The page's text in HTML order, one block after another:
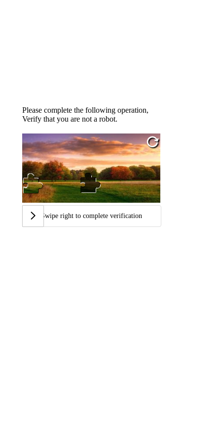
Please complete the following operation,
Verify that you are not a robot.
Swipe right to complete verification